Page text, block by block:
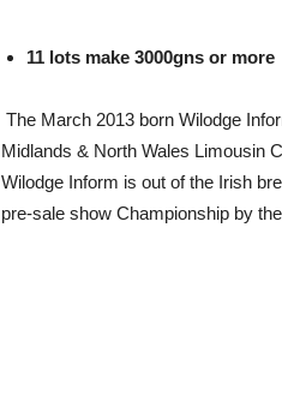
11 lots make 3000gns or more
The March 2013 born Wilodge
Midlands & North Wales Limousin
Wilodge Inform is out of the Irish
pre-sale show Championship by